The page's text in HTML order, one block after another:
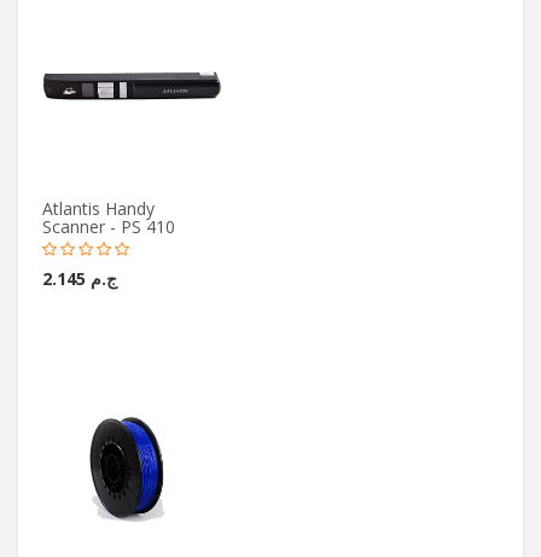
Atlantis Handy
Scanner - PS 410
ج.م 2.145